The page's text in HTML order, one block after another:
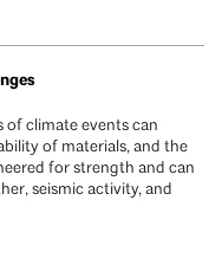
climate events can
of materials, and the
for strength and can
seismic activity, and